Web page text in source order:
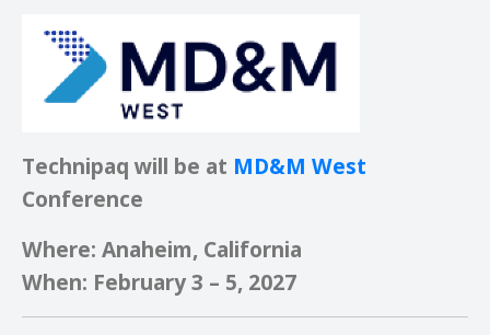
Technipaq will be at MD&M West
Conference
Where: Anaheim, California
When: February 3 – 5, 2027